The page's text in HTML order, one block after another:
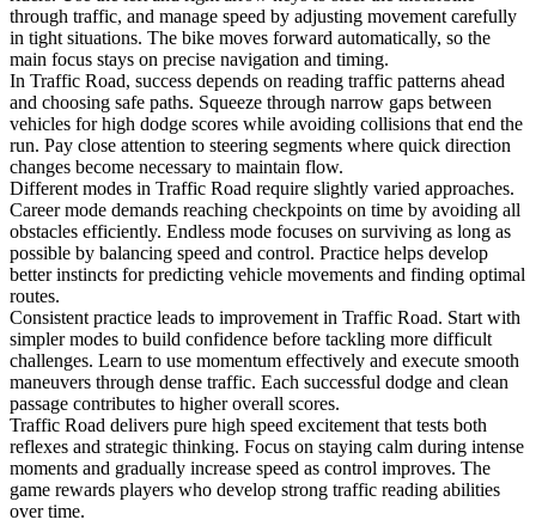
through traffic, and manage speed by adjusting movement carefully
in tight situations. The bike moves forward automatically, so the
main focus stays on precise navigation and timing.
In Traffic Road, success depends on reading traffic patterns ahead
and choosing safe paths. Squeeze through narrow gaps between
vehicles for high dodge scores while avoiding collisions that end the
run. Pay close attention to steering segments where quick direction
changes become necessary to maintain flow.
Different modes in Traffic Road require slightly varied approaches.
Career mode demands reaching checkpoints on time by avoiding all
obstacles efficiently. Endless mode focuses on surviving as long as
possible by balancing speed and control. Practice helps develop
better instincts for predicting vehicle movements and finding optimal
routes.
Consistent practice leads to improvement in Traffic Road. Start with
simpler modes to build confidence before tackling more difficult
challenges. Learn to use momentum effectively and execute smooth
maneuvers through dense traffic. Each successful dodge and clean
passage contributes to higher overall scores.
Traffic Road delivers pure high speed excitement that tests both
reflexes and strategic thinking. Focus on staying calm during intense
moments and gradually increase speed as control improves. The
game rewards players who develop strong traffic reading abilities
over time.